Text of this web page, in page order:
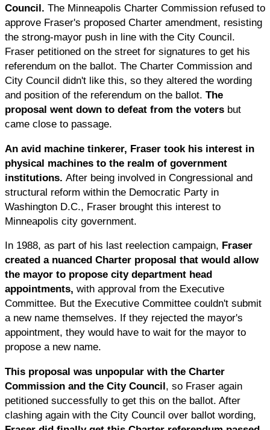
Council. The Minneapolis Charter Commission refused to
approve Fraser's proposed Charter amendment, resisting
the strong-mayor push in line with the City Council.
Fraser petitioned on the street for signatures to get his
referendum on the ballot. The Charter Commission and
City Council didn't like this, so they altered the wording
and position of the referendum on the ballot. The
proposal went down to defeat from the voters but
came close to passage.
An avid machine tinkerer, Fraser took his interest in
physical machines to the realm of government
institutions. After being involved in Congressional and
structural reform within the Democratic Party in
Washington D.C., Fraser brought this interest to
Minneapolis city government.
In 1988, as part of his last reelection campaign, Fraser
created a nuanced Charter proposal that would allow
the mayor to propose city department head
appointments, with approval from the Executive
Committee. But the Executive Committee couldn't submit
a new name themselves. If they rejected the mayor's
appointment, they would have to wait for the mayor to
propose a new name.
This proposal was unpopular with the Charter
Commission and the City Council, so Fraser again
petitioned successfully to get this on the ballot. After
clashing again with the City Council over ballot wording,